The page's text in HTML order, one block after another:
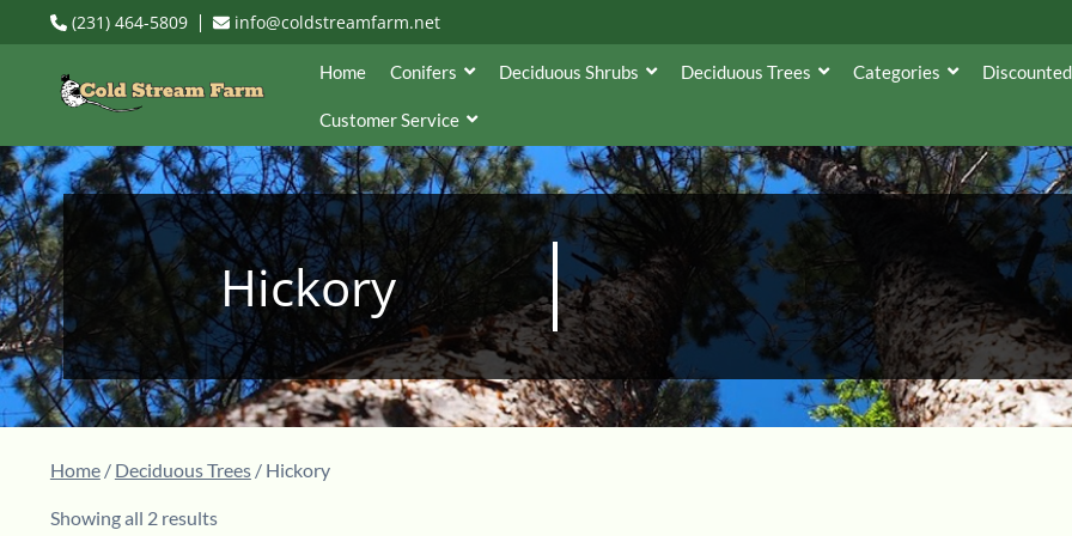
(231) 464-5809 info@coldstreamfarm.net
Home Conifers Deciduous Shrubs Deciduous Trees Categories
Customer Service
Hickory
Home/ Deciduous Trees/ Hickory
Showing all 2 results